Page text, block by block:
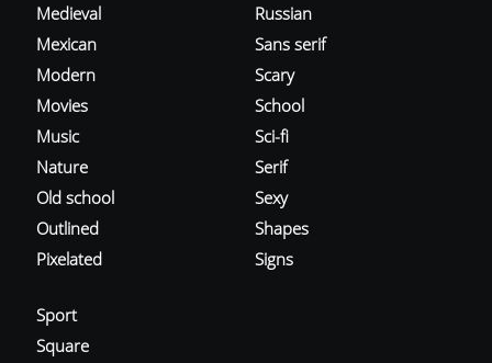
Medieval
Mexican
Modern
Movies
Music
Nature
Old school
Outlined
Pixelated
Russian
Sans serif
Scary
School
Sci-fi
Serif
Sexy
Shapes
Signs
Sport
Square